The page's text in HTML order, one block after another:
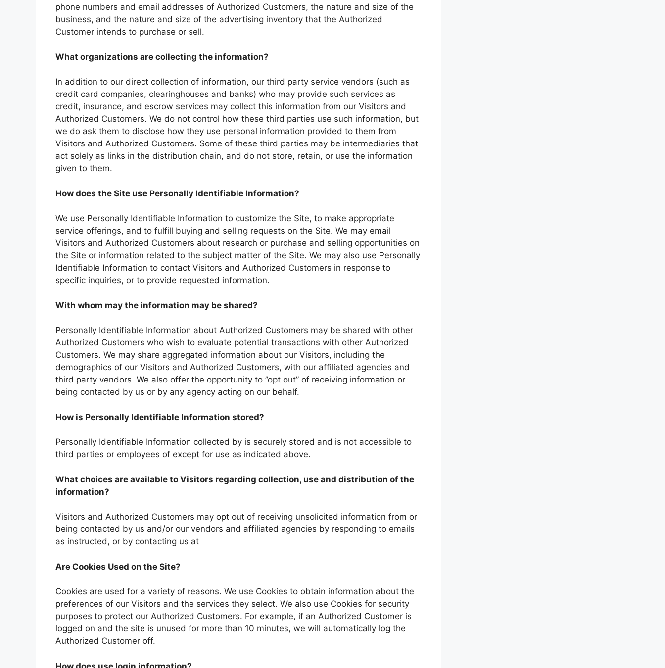
phone numbers and email addresses of Authorized Customers, the nature and size of the
business, and the nature and size of the advertising inventory that the Authorized
Customer intends to purchase or sell.
What organizations are collecting the information?
In addition to our direct collection of information, our third party service vendors (such as
credit card companies, clearinghouses and banks) who may provide such services as
credit, insurance, and escrow services may collect this information from our Visitors and
Authorized Customers. We do not control how these third parties use such information, but
we do ask them to disclose how they use personal information provided to them from
Visitors and Authorized Customers. Some of these third parties may be intermediaries that
act solely as links in the distribution chain, and do not store, retain, or use the information
given to them.
How does the Site use Personally Identifiable Information?
We use Personally Identifiable Information to customize the Site, to make appropriate
service offerings, and to fulfill buying and selling requests on the Site. We may email
Visitors and Authorized Customers about research or purchase and selling opportunities on
the Site or information related to the subject matter of the Site. We may also use Personally
Identifiable Information to contact Visitors and Authorized Customers in response to
specific inquiries, or to provide requested information.
With whom may the information may be shared?
Personally Identifiable Information about Authorized Customers may be shared with other
Authorized Customers who wish to evaluate potential transactions with other Authorized
Customers. We may share aggregated information about our Visitors, including the
demographics of our Visitors and Authorized Customers, with our affiliated agencies and
third party vendors. We also offer the opportunity to ”opt out” of receiving information or
being contacted by us or by any agency acting on our behalf.
How is Personally Identifiable Information stored?
Personally Identifiable Information collected by is securely stored and is not accessible to
third parties or employees of except for use as indicated above.
What choices are available to Visitors regarding collection, use and distribution of the
information?
Visitors and Authorized Customers may opt out of receiving unsolicited information from or
being contacted by us and/or our vendors and affiliated agencies by responding to emails
as instructed, or by contacting us at
Are Cookies Used on the Site?
Cookies are used for a variety of reasons. We use Cookies to obtain information about the
preferences of our Visitors and the services they select. We also use Cookies for security
purposes to protect our Authorized Customers. For example, if an Authorized Customer is
logged on and the site is unused for more than 10 minutes, we will automatically log the
Authorized Customer off.
How does use login information?